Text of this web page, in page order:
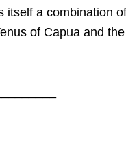
itself a combination
of Capua and